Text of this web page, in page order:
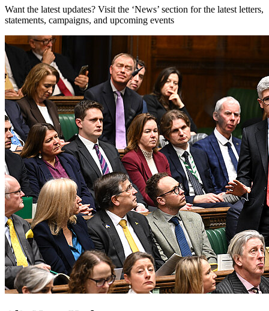
Want the latest updates? Visit the ‘News’ section for the latest letters,
statements, campaigns, and upcoming events